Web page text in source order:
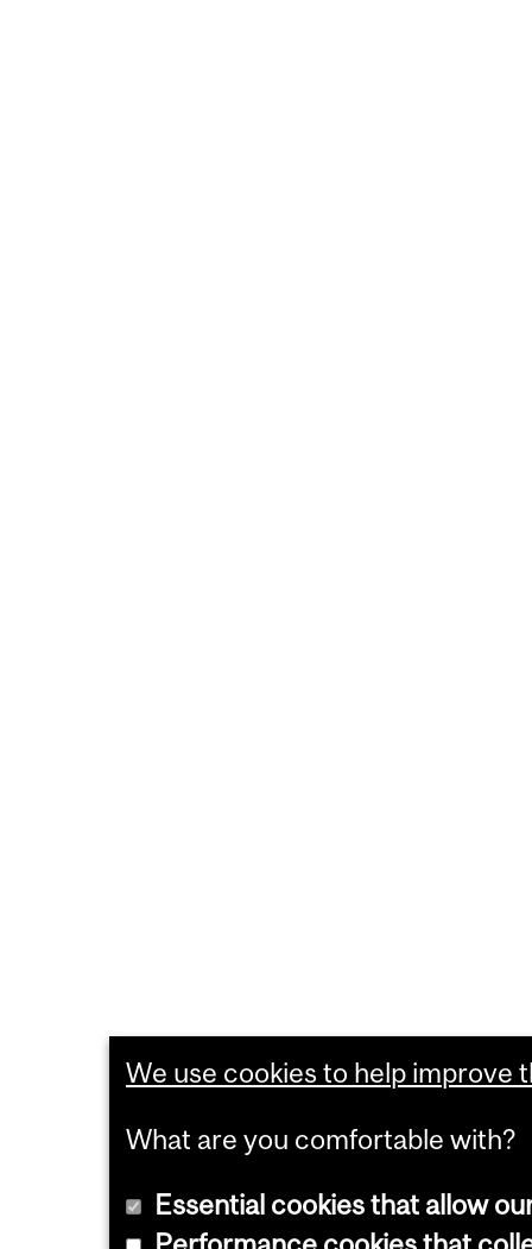
We use cookies to help improve
What are you comfortable with?
Essential cookies that allow